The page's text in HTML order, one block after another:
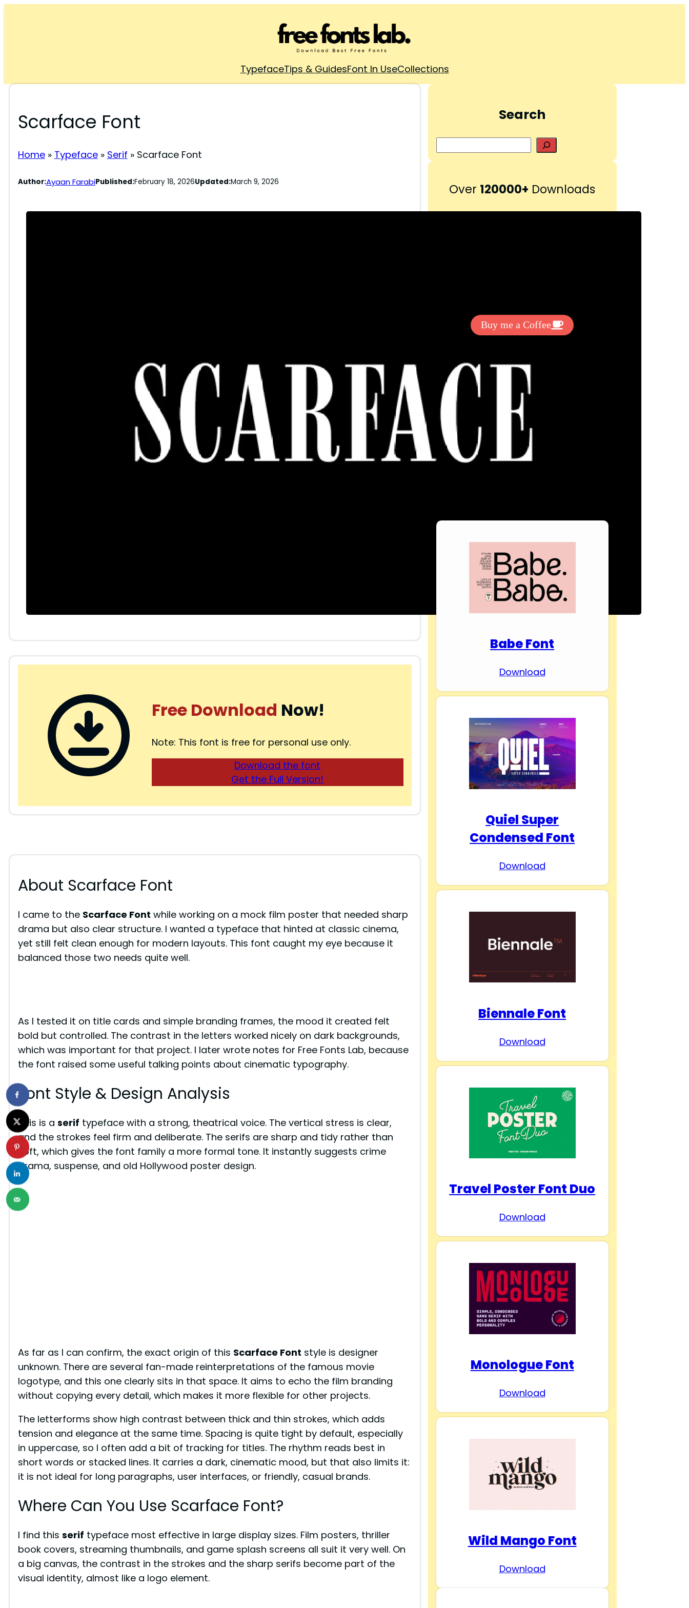
TypefaceTips & GuidesFont In UseCollections
Scarface Font
Home» Typeface» Serif » Scarface Font
Author:Ayaan FarabiPublished:February 18, 2026Updated:March 9, 2026
Free Download Now!
Note: This font is free for personal use only.
Download the font
Get the Full Version!
About Scarface Font
I came to the Scarface Font while working on a mock film poster that needed sharp
drama but also clear structure. I wanted a typeface that hinted at classic cinema,
yet still felt clean enough for modern layouts. This font caught my eye because it
balanced those two needs quite well.
As I tested it on title cards and simple branding frames, the mood it created felt
bold but controlled. The contrast in the letters worked nicely on dark backgrounds,
which was important for that project. I later wrote notes for Free Fonts Lab, because
the font raised some useful talking points about cinematic typography.
Font Style & Design Analysis
This is a serif typeface with a strong, theatrical voice. The vertical stress is clear,
and the strokes feel firm and deliberate. The serifs are sharp and tidy rather than
soft, which gives the font family a more formal tone. It instantly suggests crime
drama, suspense, and old Hollywood poster design.
As far as I can confirm, the exact origin of this Scarface Font style is designer
unknown. There are several fan-made reinterpretations of the famous movie
logotype, and this one clearly sits in that space. It aims to echo the film branding
without copying every detail, which makes it more flexible for other projects.
The letterforms show high contrast between thick and thin strokes, which adds
tension and elegance at the same time. Spacing is quite tight by default, especially
in uppercase, so I often add a bit of tracking for titles. The rhythm reads best in
short words or stacked lines. It carries a dark, cinematic mood, but that also limits it:
it is not ideal for long paragraphs, user interfaces, or friendly, casual brands.
Where Can You Use Scarface Font?
I find this serif typeface most effective in large display sizes. Film posters, thriller
book covers, streaming thumbnails, and game splash screens all suit it very well. On
a big canvas, the contrast in the strokes and the sharp serifs become part of the
visual identity, almost like a logo element.
Search
r
h
Over 120000+ Downloads
Pinterest
Buy me a Coffee
Babe Font
Download
Quiel Super
Condensed Font
Download
Biennale Font
Download
Travel Poster Font Duo
Download
Monologue Font
Download
Wild Mango Font
Download